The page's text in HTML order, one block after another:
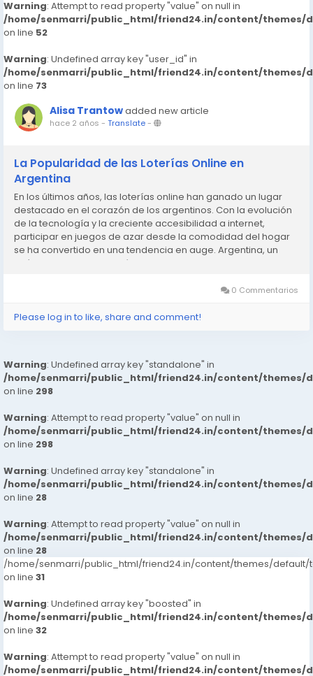
Warning: Attempt to read property "value" on null in
/home/senmarri/public_html/friend24.in/content/themes/
on line 52
Warning: Undefined array key "user_id" in
/home/senmarri/public_html/friend24.in/content/themes/
on line 73
Alisa Trantowadded new article
hace 2 años - Translate-
La Popularidad de las Loterías Online en
Argentina
En los últimos años, las loterías online han ganado un lugar
destacado en el corazón de los argentinos. Con la evolución
de la tecnología y la creciente accesibilidad a internet,
participar en juegos de azar desde la comodidad del hogar
se ha convertido en una tendencia en auge. Argentina, un
país con una rica tradición en juegos de azar,...
0 Commentarios
Please log in to like, share and comment!
Warning: Undefined array key "standalone" in
/home/senmarri/public_html/friend24.in/content/themes/
on line 298
Warning: Attempt to read property "value" on null in
/home/senmarri/public_html/friend24.in/content/themes/
on line 298
Warning: Undefined array key "standalone" in
/home/senmarri/public_html/friend24.in/content/themes/
on line 28
Warning: Attempt to read property "value" on null in
/home/senmarri/public_html/friend24.in/content/themes/
on line 28
/home/senmarri/public_html/friend24.in/content/themes/default/
on line 31
Warning: Undefined array key "boosted" in
/home/senmarri/public_html/friend24.in/content/themes/
on line 32
Warning: Attempt to read property "value" on null in
/home/senmarri/public_html/friend24.in/content/themes/